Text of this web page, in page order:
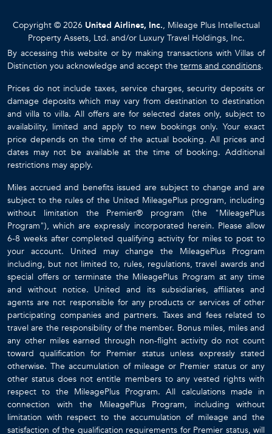
Copyright © 2026 United Airlines, Inc., Mileage Plus Intellectual
Property Assets, Ltd. and/or Luxury Travel Holdings, Inc.
By accessing this website or by making transactions with Villas of
Distinction you acknowledge and accept the terms and conditions.
Prices do not include taxes, service charges, security deposits or
damage deposits which may vary from destination to destination
and villa to villa. All offers are for selected dates only, subject to
availability, limited and apply to new bookings only. Your exact
price depends on the time of the actual booking. All prices and
dates may not be available at the time of booking. Additional
restrictions may apply.
Miles accrued and benefits issued are subject to change and are
subject to the rules of the United MileagePlus program, including
without limitation the Premier® program (the "MileagePlus
Program"), which are expressly incorporated herein. Please allow
6-8 weeks after completed qualifying activity for miles to post to
your account. United may change the MileagePlus Program
including, but not limited to, rules, regulations, travel awards and
special offers or terminate the MileagePlus Program at any time
and without notice. United and its subsidiaries, affiliates and
agents are not responsible for any products or services of other
participating companies and partners. Taxes and fees related to
travel are the responsibility of the member. Bonus miles, miles and
any other miles earned through non-flight activity do not count
toward qualification for Premier status unless expressly stated
otherwise. The accumulation of mileage or Premier status or any
other status does not entitle members to any vested rights with
respect to the MileagePlus Program. All calculations made in
connection with the MileagePlus Program, including without
limitation with respect to the accumulation of mileage and the
satisfaction of the qualification requirements for Premier status, will